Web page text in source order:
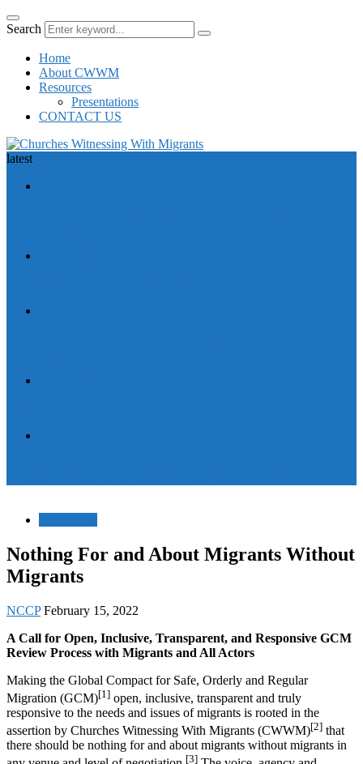
Search
Home
About CWWM
Resources
Presentations
CONTACT US
latest
Nothing For and About Migrants Without
Migrants
NCCP February 15, 2022
A Call for Open, Inclusive, Transparent, and Responsive GCM
Review Process with Migrants and All Actors
Making the Global Compact for Safe, Orderly and Regular
Migration (GCM)[1] open, inclusive, transparent and truly
responsive to the needs and issues of migrants is rooted in the
assertion by Churches Witnessing With Migrants (CWWM)[2] that
there should be nothing for and about migrants without migrants in
[3]